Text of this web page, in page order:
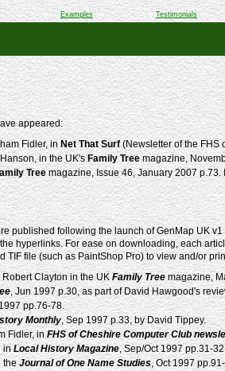
Examples Testimonials
appeared:
Fidler, inNet That Surf(Newsletter of the FHS
in the UK's Family Treemagazine,
Treemagazine, Issue 46, January 2007 p.73.
published following the launch of GenMap UK
hyperlinks. For ease on downloading, each
TIF file (such as PaintShop Pro) to view and/or
Clayton in the UKFamily Treemagazine,
, Jun 1997 p.30, as part of David Hawgood's
pp.76-78.
Monthly, Sep 1997 p.33, by David Tippey.
Fidler, inFHS of Cheshire Computer Club
inLocal History Magazine, Sep/Oct 1997 pp.31-
theJournal of One Name Studies, Oct 1997